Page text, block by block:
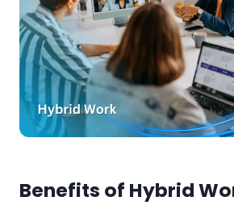
Benefits of Hybrid